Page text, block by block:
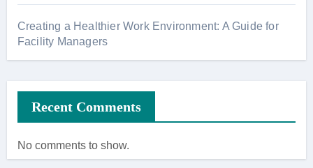
Creating a Healthier Work Environment: A Guide for
Facility Managers
Recent Comments
No comments to show.